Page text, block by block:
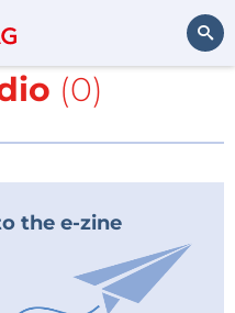
with
NE555
(0)
the e-zine